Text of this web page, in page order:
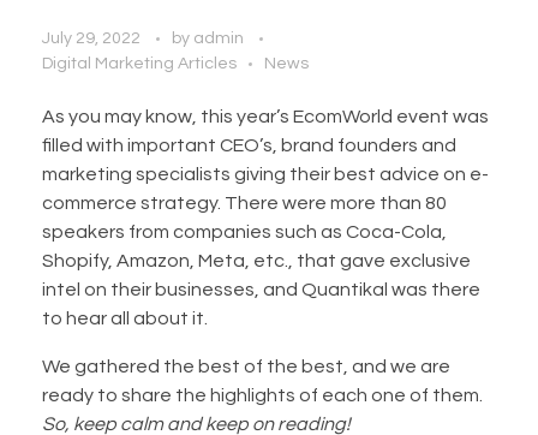
July 29, 2022 by admin
Digital Marketing Articles
News
As you may know, this year’s EcomWorld event was
filled with important CEO’s, brand founders and
marketing specialists giving their best advice on e-
commerce strategy. There were more than 80
speakers from companies such as Coca-Cola,
Shopify, Amazon, Meta, etc., that gave exclusive
intel on their businesses, and Quantikal was there
to hear all about it.
We gathered the best of the best, and we are
ready to share the highlights of each one of them.
So, keep calm and keep on reading!